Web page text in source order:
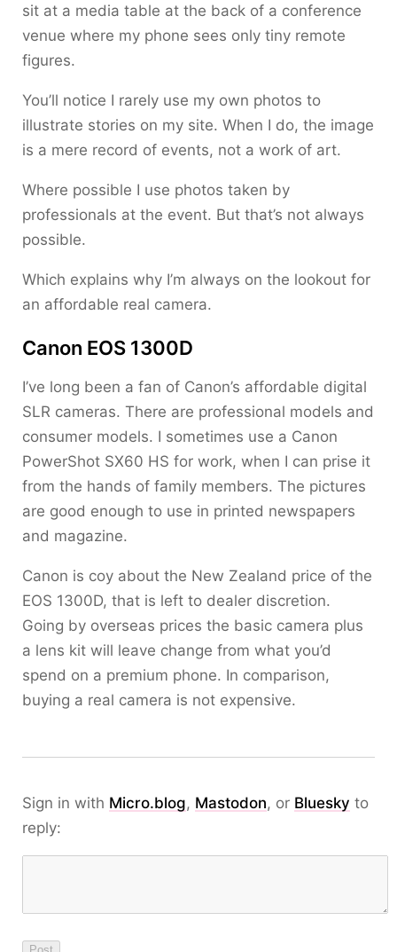
sit at a media table at the back of a conference
venue where my phone sees only tiny remote
figures.
You’ll notice I rarely use my own photos to
illustrate stories on my site. When I do, the image
is a mere record of events, not a work of art.
Where possible I use photos taken by
professionals at the event. But that’s not always
possible.
Which explains why I’m always on the lookout for
an affordable real camera.
Canon EOS 1300D
I’ve long been a fan of Canon’s affordable digital
SLR cameras. There are professional models and
consumer models. I sometimes use a Canon
PowerShot SX60 HS for work, when I can prise it
from the hands of family members. The pictures
are good enough to use in printed newspapers
and magazine.
Canon is coy about the New Zealand price of the
EOS 1300D, that is left to dealer discretion.
Going by overseas prices the basic camera plus
a lens kit will leave change from what you’d
spend on a premium phone. In comparison,
buying a real camera is not expensive.
Sign in with Micro.blog, Mastodon, or Bluesky to
reply: